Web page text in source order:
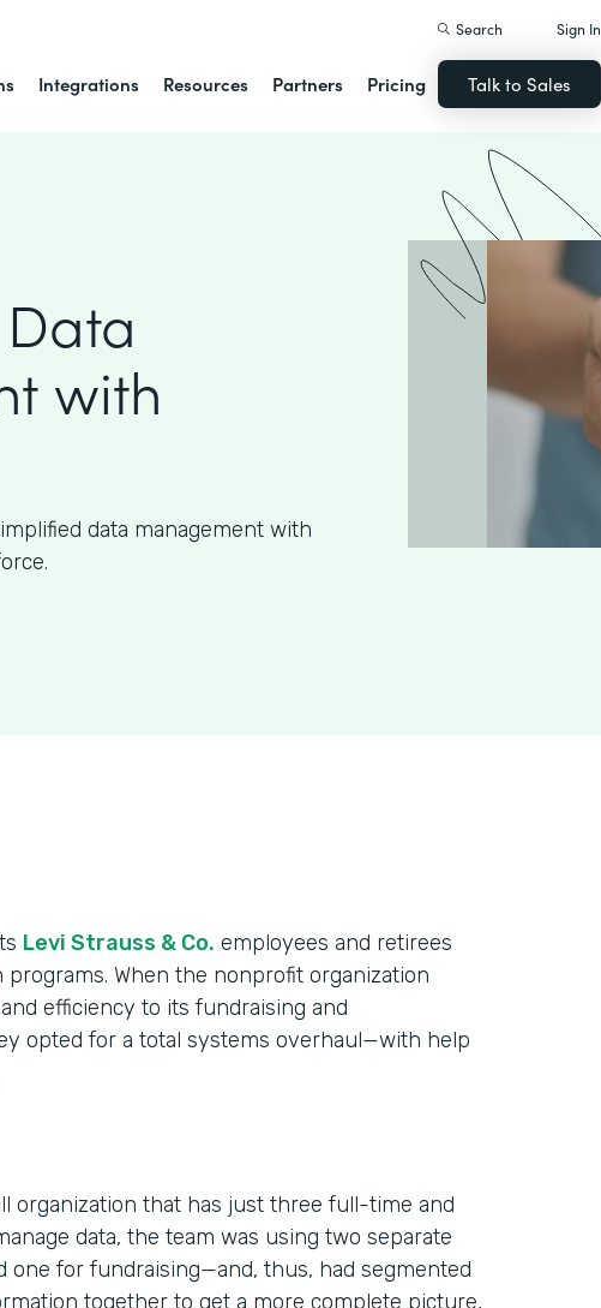
Integrations Resources Partners Pricing
Search Sign In
Talk to Sales
with
data management with
Levi Strauss & Co. employees and retirees
When the nonprofit organization
efficiency to its fundraising and
opted for a total systems overhaul—with help
organization that has just three full-time and
data, the team was using two separate
one for fundraising—and, thus, had segmented
together to get a more complete picture,